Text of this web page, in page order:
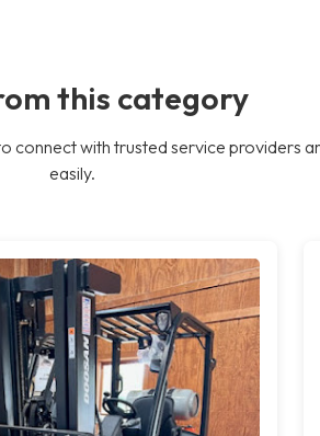
this category
connect with trusted service providers
easily.